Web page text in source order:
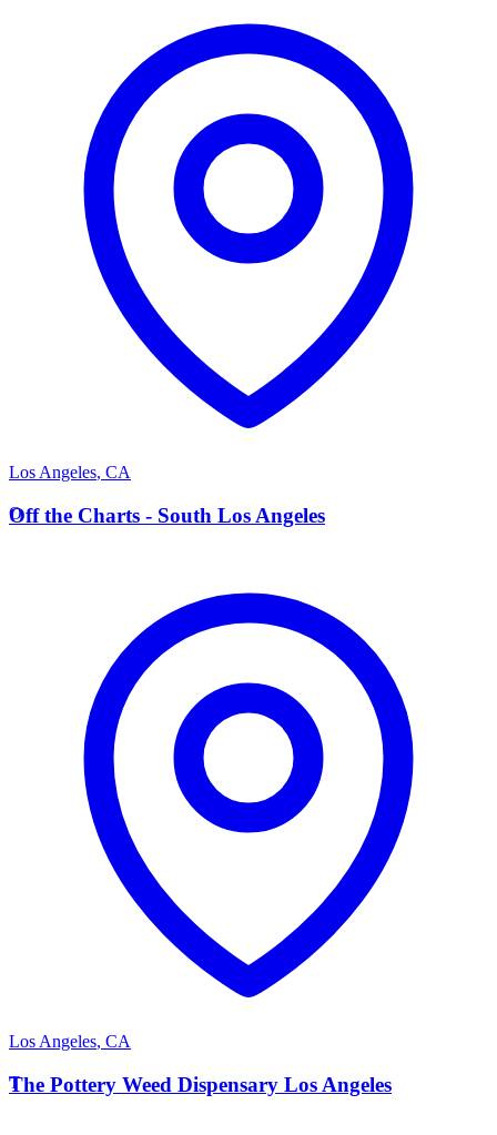
Los Angeles, CA
O
Off the Charts - South Los Angeles
Los Angeles, CA
T
The Pottery Weed Dispensary Los Angeles